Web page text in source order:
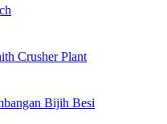
Crusher Plant
Bijih Besi